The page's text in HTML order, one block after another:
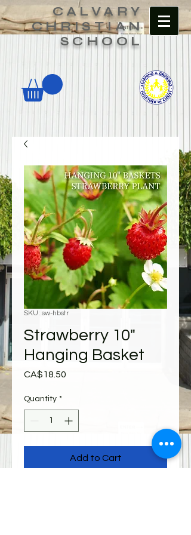
CALVARY
CHRISTIAN
SCHOOL
SKU: sw-hbstr
Strawberry 10"
Hanging Basket
CA$18.50
Quantity *
Add to Cart